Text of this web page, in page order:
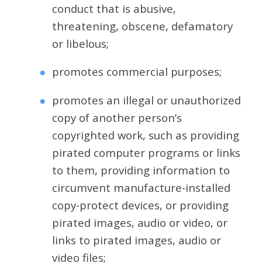
conduct that is abusive,
threatening, obscene, defamatory
or libelous;
promotes commercial purposes;
promotes an illegal or unauthorized
copy of another person’s
copyrighted work, such as providing
pirated computer programs or links
to them, providing information to
circumvent manufacture-installed
copy-protect devices, or providing
pirated images, audio or video, or
links to pirated images, audio or
video files;